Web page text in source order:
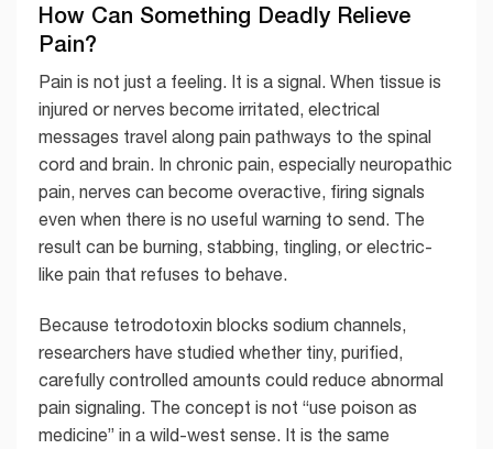
How Can Something Deadly Relieve
Pain?
Pain is not just a feeling. It is a signal. When tissue is
injured or nerves become irritated, electrical
messages travel along pain pathways to the spinal
cord and brain. In chronic pain, especially neuropathic
pain, nerves can become overactive, firing signals
even when there is no useful warning to send. The
result can be burning, stabbing, tingling, or electric-
like pain that refuses to behave.
Because tetrodotoxin blocks sodium channels,
researchers have studied whether tiny, purified,
carefully controlled amounts could reduce abnormal
pain signaling. The concept is not “use poison as
medicine” in a wild-west sense. It is the same